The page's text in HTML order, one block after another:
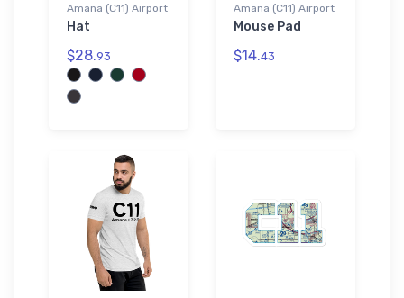
Amana (C11) Airport
Hat
$28.93
Amana (C11) Airport
Mouse Pad
$14.43